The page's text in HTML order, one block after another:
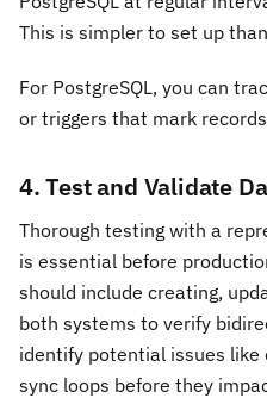
This is simpler to set up
For PostgreSQL, you can
or triggers that mark
4. Test and Validate
Thorough testing with a
is essential before
should include creating,
both systems to verify
identify potential issues
sync loops before they